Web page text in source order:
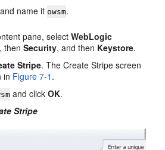
name it owsm.
pane, selectWebLogic
, thenSecurity, and then Keystore.
Stripe. The Create Stripe screen
in Figure 7-1 .
and clickOK.
Stripe